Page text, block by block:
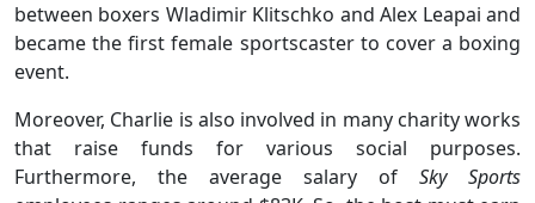
between boxers Wladimir Klitschko and Alex Leapai and
became the first female sportscaster to cover a boxing
event.
Moreover, Charlie is also involved in many charity works
that raise funds for various social purposes.
Furthermore, the average salary of Sky Sports